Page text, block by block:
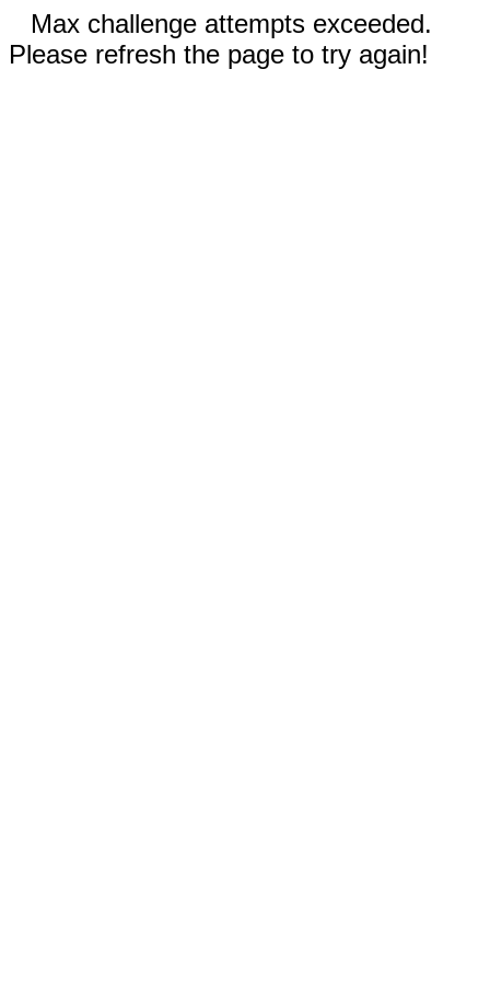
Max challenge attempts exceeded.
Please refresh the page to try again!